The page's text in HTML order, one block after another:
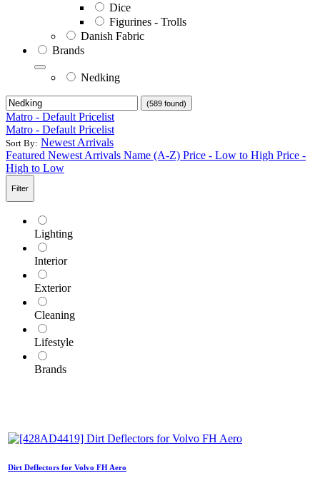
Dice
Figurines - Trolls
Danish Fabric
Brands
Nedking
(589 found)
Matro - Default Pricelist
Matro - Default Pricelist
Sort By: Newest Arrivals
Featured Newest Arrivals Name (A-Z) Price - Low to High Price -
High to Low
Filter
Lighting
Interior
Exterior
Cleaning
Lifestyle
Brands
Dirt Deflectors for Volvo FH Aero